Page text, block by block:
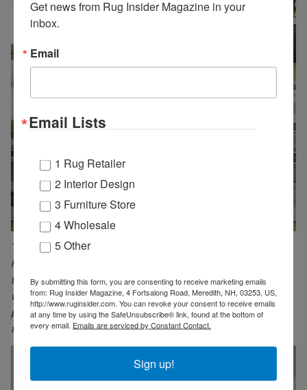
The Betsi collection by Lavin brings a contemporary style into any
high-traffic room. These power-loomed rugs are durable, making
them suitable for pet/kid-friendly areas while enhancing spaces
with a boho look. Made from a blend of polypropylene and
polyester, these soft rugs are stain-resistant and eco-
friendly. Design shown above Betsi Blue U5010-0609.
Get news from Rug Insider Magazine in your
inbox.
Email
Email Lists
1 Rug Retailer
2 Interior Design
3 Furniture Store
4 Wholesale
5 Other
By submitting this form, you are consenting to receive marketing emails
from: Rug Insider Magazine, 4 Fortsalong Road, Meredith, NH, 03253, US,
http://www.ruginsider.com. You can revoke your consent to receive emails
at any time by using the SafeUnsubscribe® link, found at the bottom of
every email. Emails are serviced by Constant Contact.
Sign up!